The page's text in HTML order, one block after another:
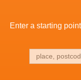
Enter a starting point